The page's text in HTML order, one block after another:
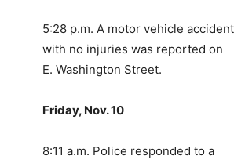
5:28 p.m. A motor vehicle accident
with no injuries was reported on
E. Washington Street.
Friday, Nov. 10
8:11 a.m. Police responded to a